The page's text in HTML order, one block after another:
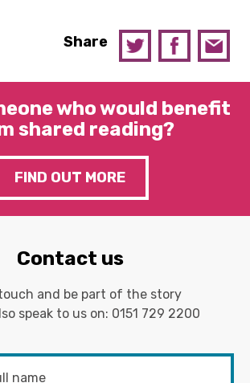
Share
who would benefit
shared reading?
FIND OUT MORE
Contact us
and be part of the story
speak to us on: 0151 729 2200